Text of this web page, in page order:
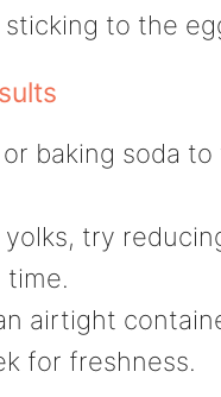
to the
baking soda
try
time.
airtight
for freshness.